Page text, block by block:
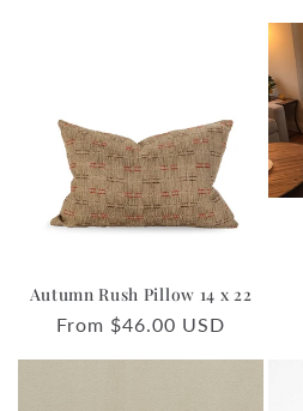
Autumn Rush Pillow 14 x 22
Regular
From $46.00 USD